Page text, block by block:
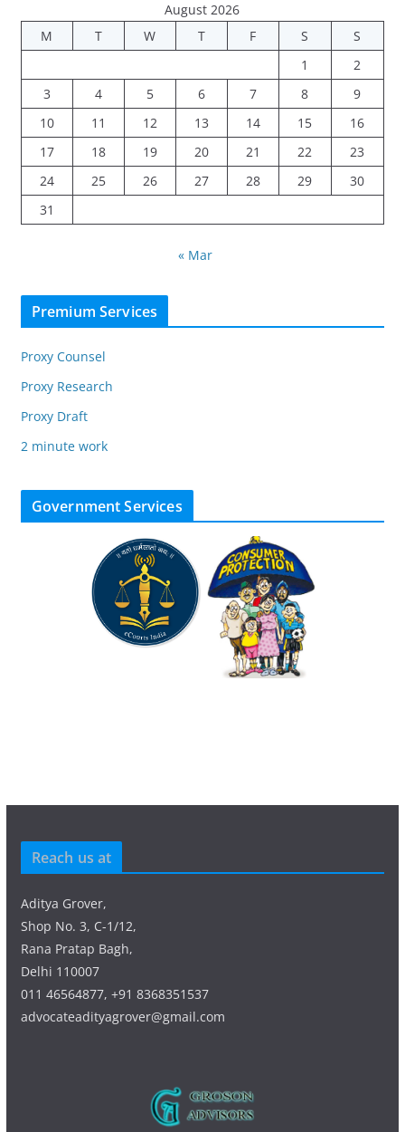
August 2026
M
T W T F S
S
1
2
3
4 5 6 7 8
9
10
11 12 13 14 15
16
17
18 19 20 21 22
23
24
25 26 27 28 29
30
31
« Mar
Premium Services
Proxy Counsel
Proxy Research
Proxy Draft
2 minute work
Government Services
Reach us at
Aditya Grover,
Shop No. 3, C-1/12,
Rana Pratap Bagh,
Delhi 110007
011 46564877, +91 8368351537
advocateadityagrover@gmail.com